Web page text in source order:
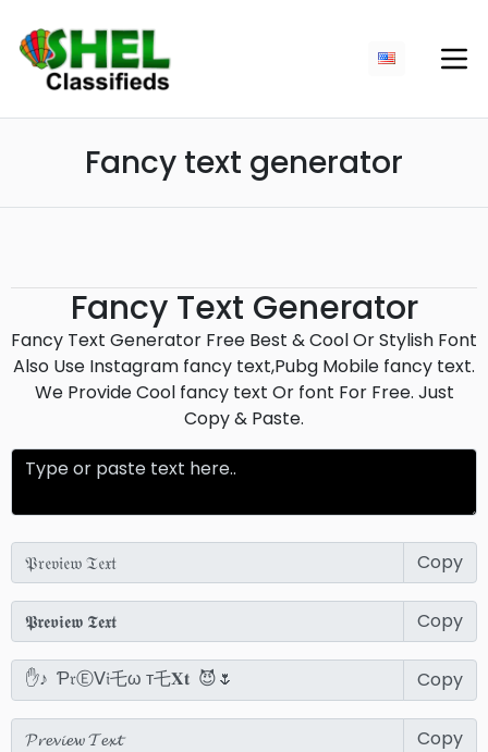
Fancy text generator
Fancy Text Generator
Fancy Text Generator Free Best & Cool Or Stylish Font
Also Use Instagram fancy text,Pubg Mobile fancy text.
We Provide Cool fancy text Or font For Free. Just
Copy & Paste.
Copy
Copy
Copy
Copy